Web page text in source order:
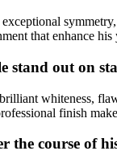
that enhance
out on
whiteness,
finish
the course of